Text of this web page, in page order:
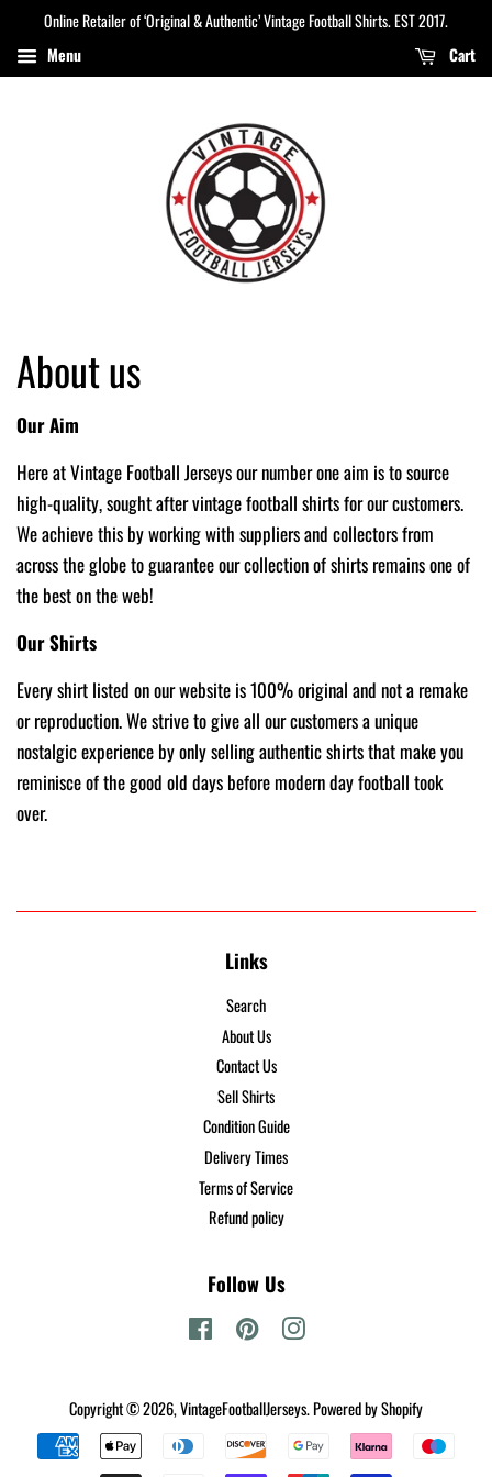
Online Retailer of ‘Original & Authentic’ Vintage Football Shirts. EST 2017.
Menu
Cart
About us
Our Aim
Here at Vintage Football Jerseys our number one aim is to source
high-quality, sought after vintage football shirts for our customers.
We achieve this by working with suppliers and collectors from
across the globe to guarantee our collection of shirts remains one of
the best on the web!
Our Shirts
Every shirt listed on our website is 100% original and not a remake
or reproduction. We strive to give all our customers a unique
nostalgic experience by only selling authentic shirts that make you
reminisce of the good old days before modern day football took
over.
Links
Search
About Us
Contact Us
Sell Shirts
Condition Guide
Delivery Times
Terms of Service
Refund policy
Follow Us
FacebookPinterestInstagram
Copyright © 2026,VintageFootballJerseys.Powered by Shopify
Payment